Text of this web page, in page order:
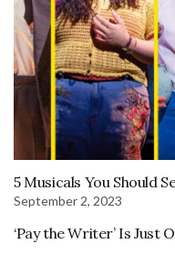
5 Musicals You Should
September 2, 2023
‘Pay the Writer’ Is Just